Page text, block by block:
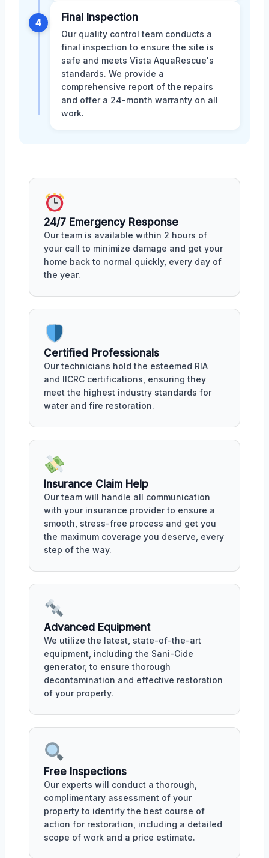
4 Final Inspection
Our quality control team conducts a
final inspection to ensure the site is
safe and meets Vista AquaRescue's
standards. We provide a
comprehensive report of the repairs
and offer a 24-month warranty on all
work.
24/7 Emergency Response
Our team is available within 2 hours of
your call to minimize damage and get your
home back to normal quickly, every day of
the year.
Certified Professionals
Our technicians hold the esteemed RIA
and IICRC certifications, ensuring they
meet the highest industry standards for
water and fire restoration.
Insurance Claim Help
Our team will handle all communication
with your insurance provider to ensure a
smooth, stress-free process and get you
the maximum coverage you deserve, every
step of the way.
Advanced Equipment
We utilize the latest, state-of-the-art
equipment, including the Sani-Cide
generator, to ensure thorough
decontamination and effective restoration
of your property.
Free Inspections
Our experts will conduct a thorough,
complimentary assessment of your
property to identify the best course of
action for restoration, including a detailed
scope of work and a price estimate.